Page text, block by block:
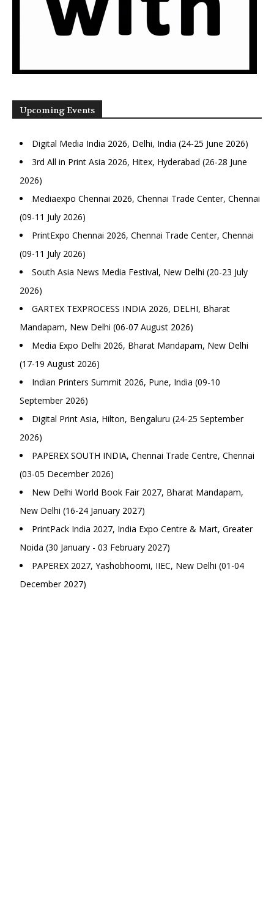
Upcoming Events
Digital Media India 2026, Delhi, India (24-25 June 2026)
3rd All in Print Asia 2026, Hitex, Hyderabad (26-28 June
2026)
Mediaexpo Chennai 2026, Chennai Trade Center, Chennai
(09-11 July 2026)
PrintExpo Chennai 2026, Chennai Trade Center, Chennai
(09-11 July 2026)
South Asia News Media Festival, New Delhi (20-23 July
2026)
GARTEX TEXPROCESS INDIA 2026, DELHI, Bharat
Mandapam, New Delhi (06-07 August 2026)
Media Expo Delhi 2026, Bharat Mandapam, New Delhi
(17-19 August 2026)
Indian Printers Summit 2026, Pune, India (09-10
September 2026)
Digital Print Asia, Hilton, Bengaluru (24-25 September
2026)
PAPEREX SOUTH INDIA, Chennai Trade Centre, Chennai
(03-05 December 2026)
New Delhi World Book Fair 2027, Bharat Mandapam,
New Delhi (16-24 January 2027)
PrintPack India 2027, India Expo Centre & Mart, Greater
Noida (30 January - 03 February 2027)
PAPEREX 2027, Yashobhoomi, IIEC, New Delhi (01-04
December 2027)